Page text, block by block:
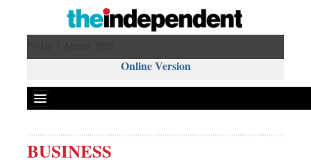
Online Version
Front Page
BUSINESS